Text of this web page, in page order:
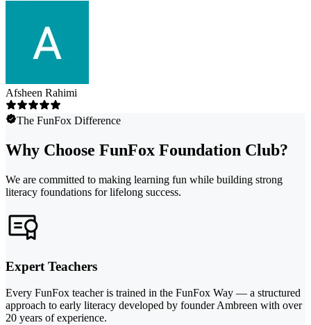
Afsheen Rahimi
The FunFox Difference
Why Choose FunFox Foundation Club?
We are committed to making learning fun while building strong
literacy foundations for lifelong success.
Expert Teachers
Every FunFox teacher is trained in the FunFox Way — a structured
approach to early literacy developed by founder Ambreen with over
20 years of experience.